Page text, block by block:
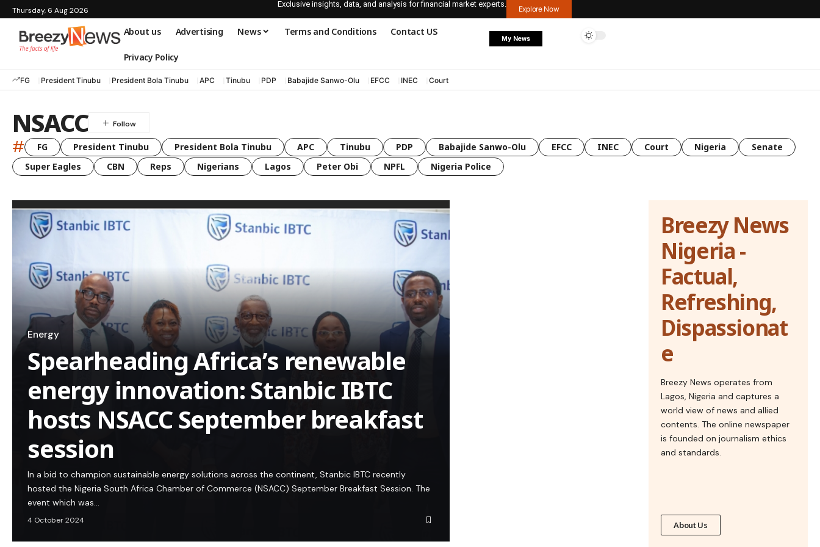
Thursday, 6 Aug 2026
Exclusive insights, data, and analysis for financial market experts.
Explore Now
About us Advertising News Terms and Conditions Contact US
Privacy Policy
My News
FG President Tinubu President Bola Tinubu APC Tinubu PDP Babajide Sanwo-Olu EFCC INEC Court
NSACC
# FG President Tinubu President Bola Tinubu APC Tinubu PDP Babajide Sanwo-Olu EFCC INEC Court Nigeria
Senate
Super Eagles
CBN Reps Nigerians Lagos Peter Obi NPFL Nigeria Police
Energy
Spearheading Africa’s renewable
energy innovation: Stanbic IBTC
hosts NSACC September breakfast
session
In a bid to champion sustainable energy solutions across the continent, Stanbic IBTC recently
hosted the Nigeria South Africa Chamber of Commerce (NSACC) September Breakfast Session. The
event which was…
4 October 2024
Breezy News
Nigeria -
Factual,
Refreshing,
Dispassionat
e
Breezy News operates from
Lagos, Nigeria and captures a
world view of news and allied
contents. The online newspaper
is founded on journalism ethics
and standards.
About Us